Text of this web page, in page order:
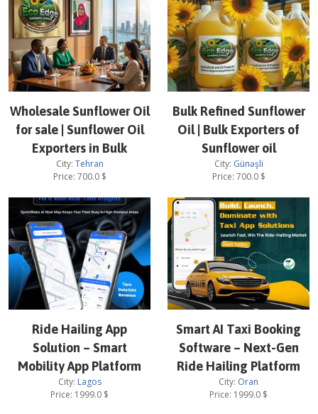
Wholesale Sunflower Oil
for sale | Sunflower Oil
Exporters in Bulk
City: Tehran
Price: 700.0$
Bulk Refined Sunflower
Oil | Bulk Exporters of
Sunflower oil
City: Günəşli
Price: 700.0$
Ride Hailing App
Solution – Smart
Mobility App Platform
City: Lagos
Price: 1999.0 $
Smart AI Taxi Booking
Software – Next-Gen
Ride Hailing Platform
City: Oran
Price: 1999.0 $